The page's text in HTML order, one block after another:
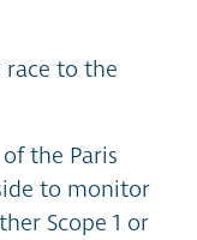
race to the
the Paris
to monitor
Scope 1 or